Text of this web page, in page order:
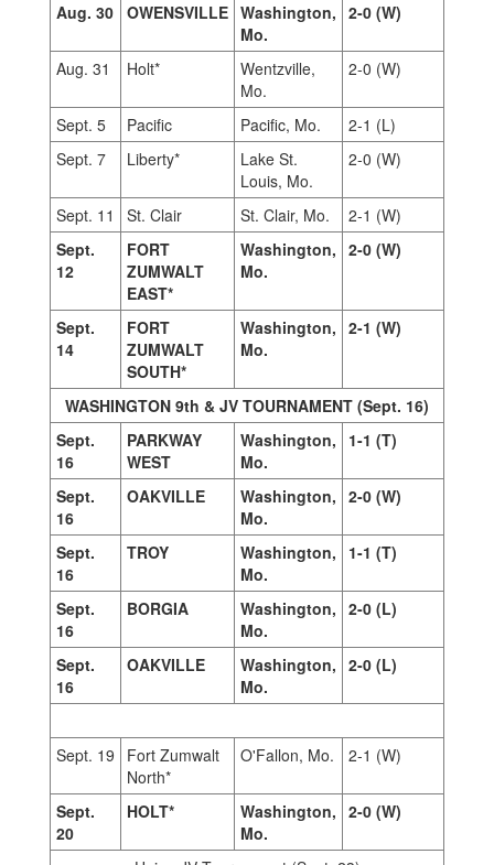
Aug. 30 OWENSVILLE Washington,
Mo.
2-0 (W)
Aug. 31 Holt*
Wentzville,
Mo.
2-0 (W)
Sept. 5 Pacific Pacific, Mo.
2-1 (L)
Sept. 7
Liberty*
Lake St.
Louis, Mo.
2-0 (W)
Sept. 11 St. Clair St. Clair, Mo.
2-1 (W)
Sept.
12
FORT
ZUMWALT
EAST*
Washington,
Mo.
2-0 (W)
Sept.
14
FORT
ZUMWALT
SOUTH*
Washington,
Mo.
2-1 (W)
WASHINGTON 9th & JV TOURNAMENT (Sept. 16)
Sept.
16
PARKWAY
WEST
Washington,
Mo.
1-1 (T)
Sept.
16
OAKVILLE
Washington,
Mo.
2-0 (W)
Sept.
16
TROY
Washington,
Mo.
1-1 (T)
Sept.
16
BORGIA
Washington,
Mo.
2-0 (L)
Sept.
16
OAKVILLE
Washington,
Mo.
2-0 (L)
Sept. 19
Fort Zumwalt
North*
O'Fallon, Mo. 2-1 (W)
Sept.
20
HOLT*
Washington,
Mo.
2-0 (W)